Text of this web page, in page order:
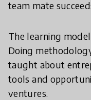
team mate
The learning
Doing
taught about
tools and
ventures.